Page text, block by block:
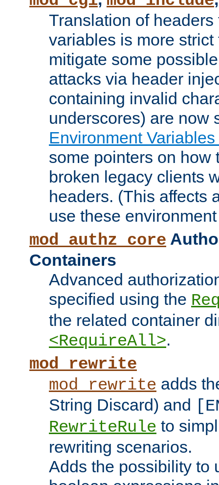
Translation of
variables is more
mitigate some
attacks via header
containing invalid
underscores) are now
Environment
some pointers on how
broken legacy clients
headers. (This affects
use these
mod_authz_core
Containers
Advanced
specified using the
the related container
<RequireAll>.
mod_rewrite
mod_rewrite adds
String Discard) and
RewriteRule to
rewriting scenarios.
Adds the possibility to